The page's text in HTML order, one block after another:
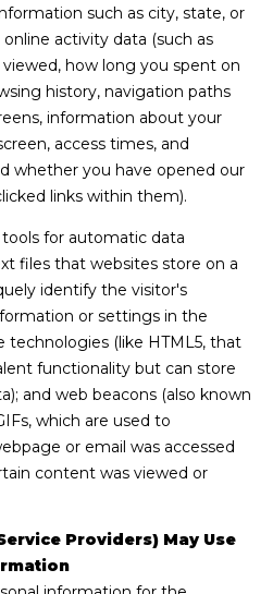
I
T
I
E
S
CONTACT
US
M
Y
S
A
such as city, state, or
activity data (such as
how long you spent on
history, navigation paths
information about your
access times, and
whether you have opened our
links within them).
for automatic data
files that websites store on a
identify the visitor's
or settings in the
technologies (like HTML5, that
functionality but can store
and web beacons (also known
which are used to
or email was accessed
content was viewed or
Providers) May Use
SUBMIT
A
N
N
E
&
D
A
N
3
2
9
(